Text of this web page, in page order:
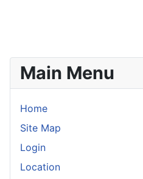
Main Menu
Home
Site Map
Login
Location